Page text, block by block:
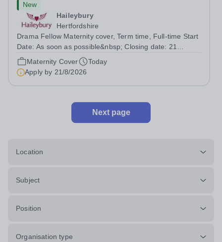
New
Haileybury
Hertfordshire
Drama Fellow Maternity cover, Term time, Full-time Start
Date: As soon as possible&nbsp; Closing date: 21
August 2026 at 12 noon An opportunity has arisen to join
an outstanding Drama department. Haileybury is seeking
to appoint a Drama Fellow...
Maternity Cover
Today
Apply by 21/8/2026
Next page
Location
Subject
Position
Organisation type